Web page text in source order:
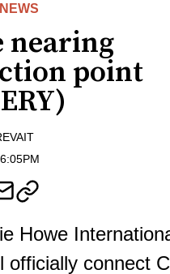
NEWS
nearing
point
6:05PM
Howe
officially connect